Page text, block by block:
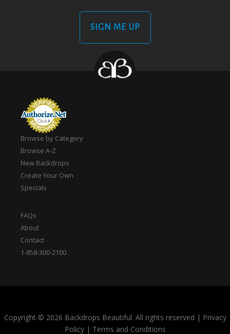
SIGN ME UP
Browse by Category
Browse A-Z
New Backdrops
Create Your Own
Specials
FAQs
About
Contact
1-858-300-2100
Copyright © 2026 Backdrops Beautiful. All rights reserved | Privacy
Policy| Terms and Conditions